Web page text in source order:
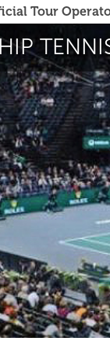
Tour